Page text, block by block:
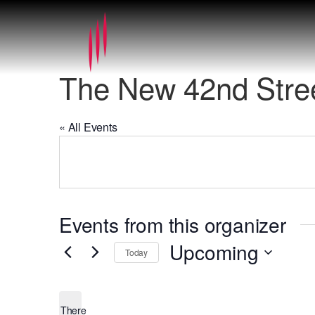
The New 42nd
« All Events
Events from this organizer
There
Today Upcoming